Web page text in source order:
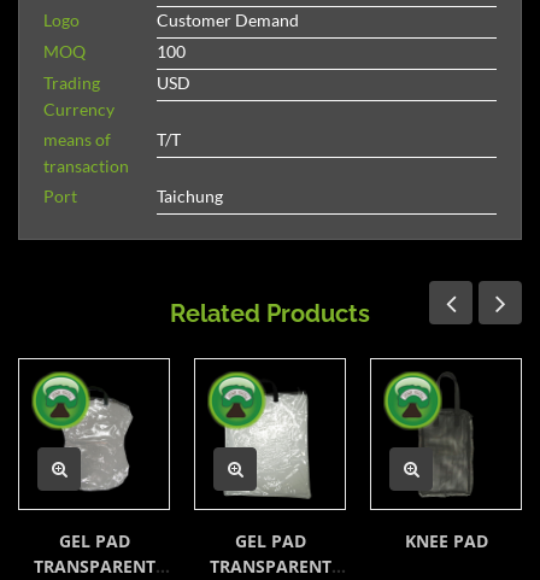
Logo
Customer Demand
MOQ
100
Trading
Currency
USD
means of
transaction
T/T
Port Taichung
Related Products
GEL PAD
TRANSPARENT
GEL PAD
TRANSPARENT
KNEE PAD